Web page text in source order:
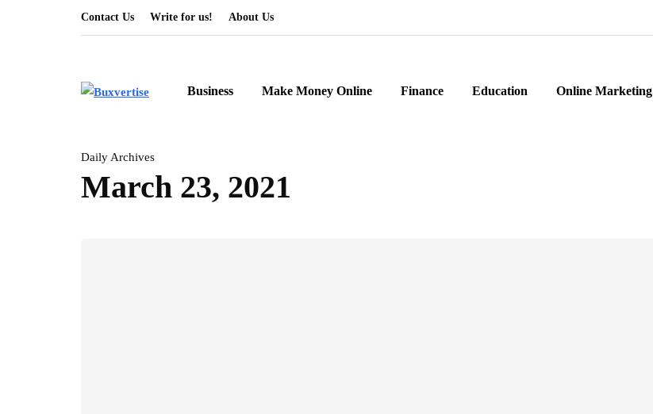
Contact Us Write for us! About Us
Business Make Money Online Finance Education Online Marketing
Daily Archives
March 23, 2021